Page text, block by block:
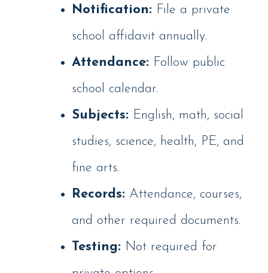
Notification: File a private
school affidavit annually.
Attendance: Follow public
school calendar.
Subjects: English, math, social
studies, science, health, PE, and
fine arts.
Records: Attendance, courses,
and other required documents.
Testing: Not required for